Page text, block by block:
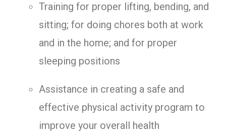
Training for proper lifting, bending, and
sitting; for doing chores both at work
and in the home; and for proper
sleeping positions
Assistance in creating a safe and
effective physical activity program to
improve your overall health